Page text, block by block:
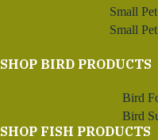
Small
Small
SHOP BIRD PRODUCTS
Bird
Bird
SHOP FISH PRODUCTS